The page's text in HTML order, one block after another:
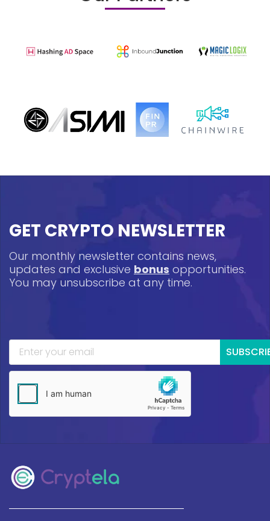
GET CRYPTO NEWSLETTER
Our monthly newsletter contains news,
updates and exclusive bonus opportunities.
You may unsubscribe at any time.